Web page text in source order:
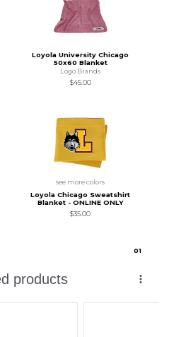
Loyola University Chicago
50x60 Blanket
Logo Brands
$45.00
see more colors
Loyola Chicago Sweatshirt
Blanket - ONLINE ONLY
$35.00
01